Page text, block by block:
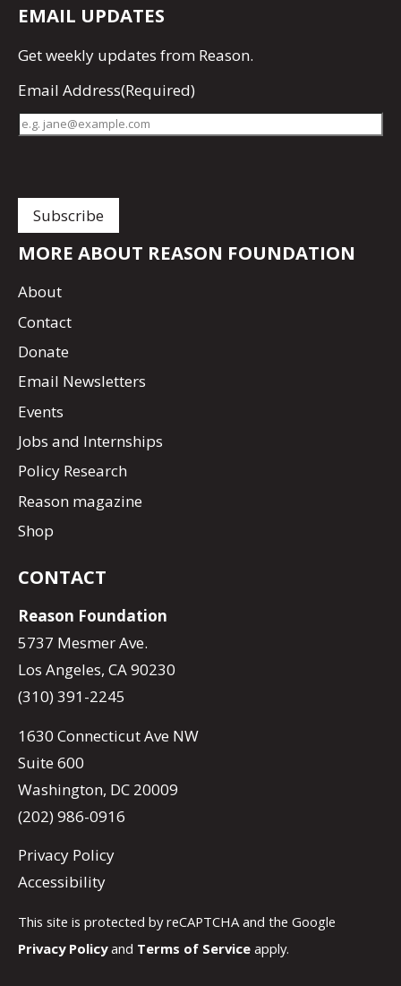
EMAIL UPDATES
Getweekly updates from Reason.
Email Address(Required)
MORE ABOUT REASON FOUNDATION
About
Contact
Donate
Email Newsletters
Events
Jobs and Internships
Policy Research
Reason magazine
Shop
CONTACT
Reason Foundation
5737 Mesmer Ave.
Los Angeles, CA 90230
(310) 391-2245
1630 Connecticut Ave NW
Suite 600
Washington, DC 20009
(202) 986-0916
Privacy Policy
Accessibility
This site is protected by reCAPTCHA and the Google
Privacy Policyand Terms of Service apply.